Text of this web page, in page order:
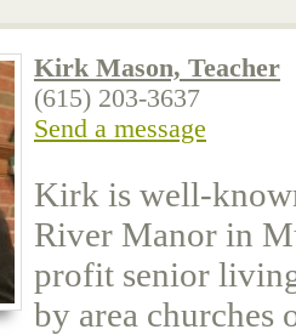
Kirk Mason, Teacher
(615) 203-3637
Send a message
Kirk is well-
River Manor in
profit senior
by area churches